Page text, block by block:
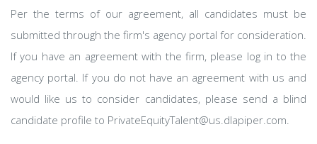
Per the terms of our agreement, all candidates must be
submitted through the firm's agency portal for consideration.
If you have an agreement with the firm, please log in to the
agency portal. If you do not have an agreement with us and
would like us to consider candidates, please send a blind
candidate profile to PrivateEquityTalent@us.dlapiper.com.